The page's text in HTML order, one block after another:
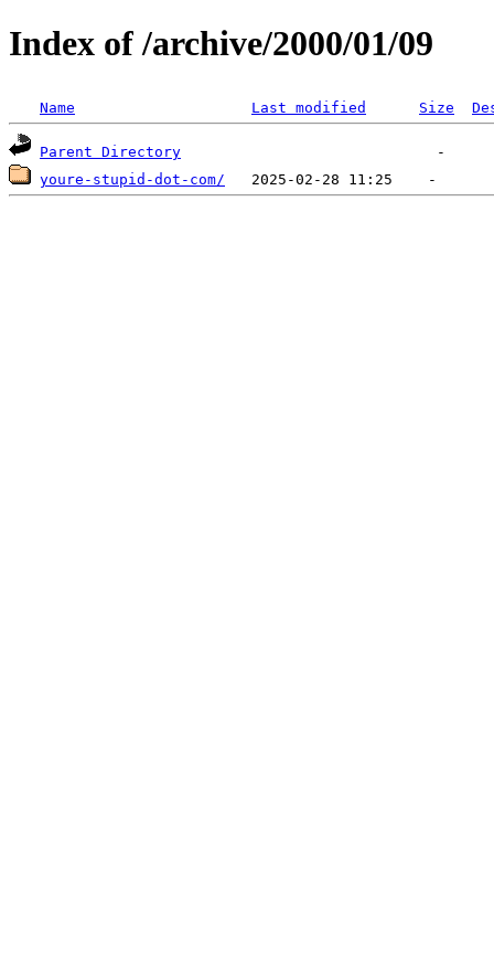
Index of /archive/2000/01/09
Name Last modified Size
Parent Directory
youre-stupid-dot-com/